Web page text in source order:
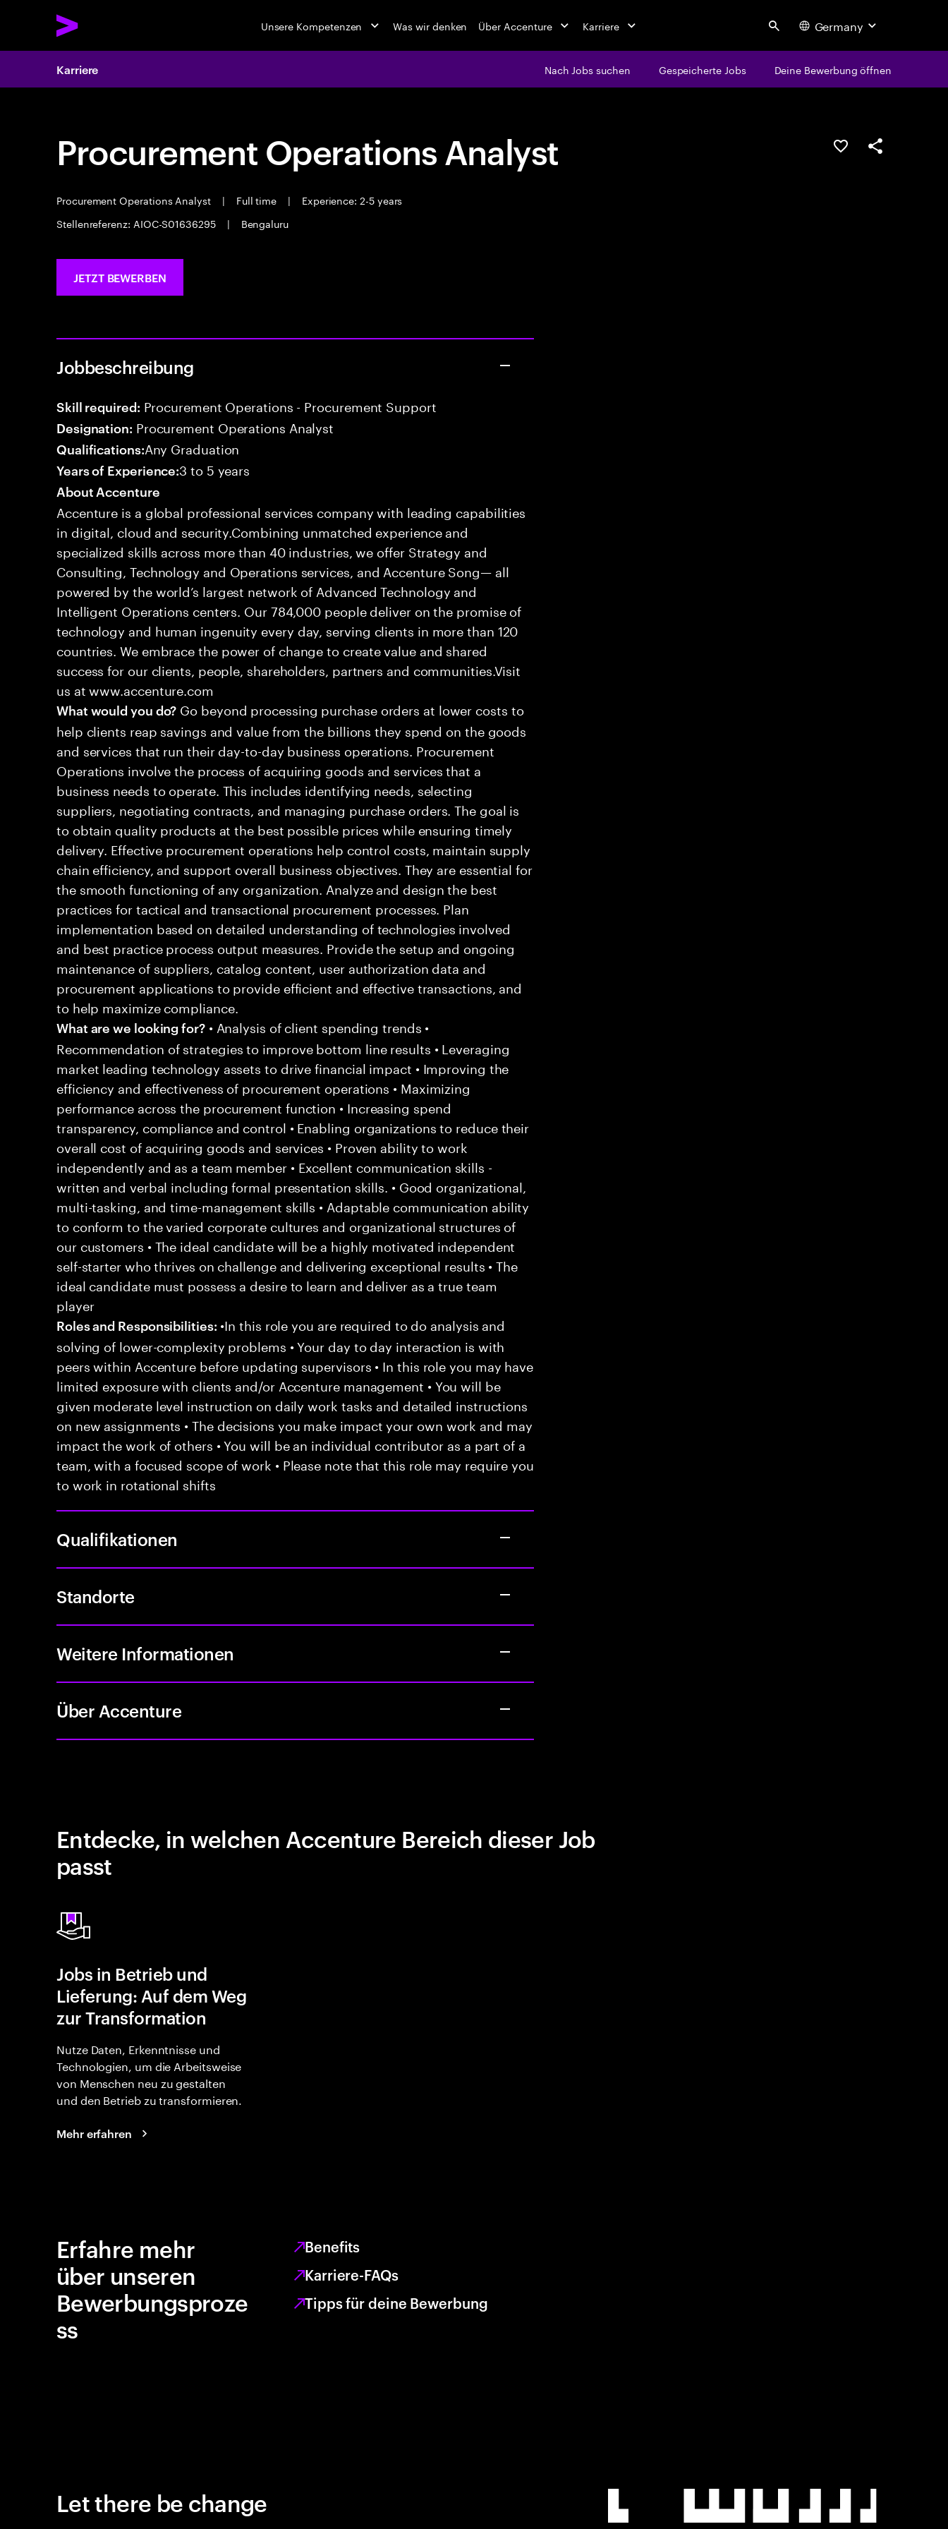
Unsere Kompetenzen Was wir denken Über Accenture Karriere Search Germany
Karriere Nach Jobs suchen Gespeicherte Jobs Deine Bewerbung öffnen
Procurement Operations Analyst
Procurement Operations Analyst | Full time |
Experience: 2-5 years
Stellenreferenz: AIOC-S01636295
| Bengaluru
JOB SPEICHERN
Teilen
JETZT BEWERBEN
Jobbeschreibung
Skill required: Procurement Operations - Procurement Support
Designation: Procurement Operations Analyst
Qualifications:Any Graduation
Years of Experience:3 to 5 years
About Accenture
Accenture is a global professional services company with leading capabilities
in digital, cloud and security.Combining unmatched experience and
specialized skills across more than 40 industries, we offer Strategy and
Consulting, Technology and Operations services, and Accenture Song— all
powered by the world’s largest network of Advanced Technology and
Intelligent Operations centers. Our 784,000 people deliver on the promise of
technology and human ingenuity every day, serving clients in more than 120
countries. We embrace the power of change to create value and shared
success for our clients, people, shareholders, partners and communities.Visit
us at www.accenture.com
What would you do? Go beyond processing purchase orders at lower costs to
help clients reap savings and value from the billions they spend on the goods
and services that run their day-to-day business operations. Procurement
Operations involve the process of acquiring goods and services that a
business needs to operate. This includes identifying needs, selecting
suppliers, negotiating contracts, and managing purchase orders. The goal is
to obtain quality products at the best possible prices while ensuring timely
delivery. Effective procurement operations help control costs, maintain supply
chain efficiency, and support overall business objectives. They are essential for
the smooth functioning of any organization. Analyze and design the best
practices for tactical and transactional procurement processes. Plan
implementation based on detailed understanding of technologies involved
and best practice process output measures. Provide the setup and ongoing
maintenance of suppliers, catalog content, user authorization data and
procurement applications to provide efficient and effective transactions, and
to help maximize compliance.
What are we looking for?• Analysis of client spending trends •
Recommendation of strategies to improve bottom line results • Leveraging
market leading technology assets to drive financial impact • Improving the
efficiency and effectiveness of procurement operations • Maximizing
performance across the procurement function • Increasing spend
transparency, compliance and control • Enabling organizations to reduce their
overall cost of acquiring goods and services • Proven ability to work
independently and as a team member • Excellent communication skills -
written and verbal including formal presentation skills. • Good organizational,
multi-tasking, and time-management skills • Adaptable communication ability
to conform to the varied corporate cultures and organizational structures of
our customers • The ideal candidate will be a highly motivated independent
self-starter who thrives on challenge and delivering exceptional results • The
ideal candidate must possess a desire to learn and deliver as a true team
player
Roles and Responsibilities: •In this role you are required to do analysis and
solving of lower-complexity problems • Your day to day interaction is with
peers within Accenture before updating supervisors • In this role you may have
limited exposure with clients and/or Accenture management • You will be
given moderate level instruction on daily work tasks and detailed instructions
on new assignments • The decisions you make impact your own work and may
impact the work of others • You will be an individual contributor as a part of a
team, with a focused scope of work • Please note that this role may require you
to work in rotational shifts
Qualifikationen
Standorte
Weitere Informationen
Über Accenture
Entdecke, in welchen Accenture Bereich dieser Job
passt
Jobs in Betrieb und
Lieferung: Auf dem Weg
zur Transformation
Nutze Daten, Erkenntnisse und
Technologien, um die Arbeitsweise
von Menschen neu zu gestalten
und den Betrieb zu transformieren.
Mehr erfahren
Erfahre mehr
über unseren
Bewerbungsproze
ss
Benefits
Karriere-FAQs
Tipps für deine Bewerbung
Let there be change